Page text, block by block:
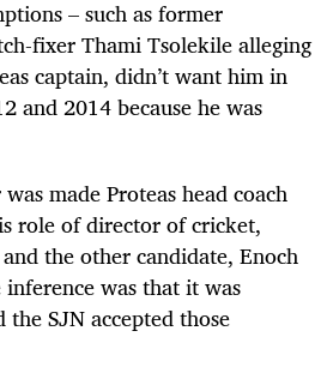
– such as former
fixer Thami Tsolekile alleging
captain, didn’t want him in
and 2014 because he was
made Proteas head coach
role of director of cricket,
the other candidate, Enoch
was that it was
SJN accepted those